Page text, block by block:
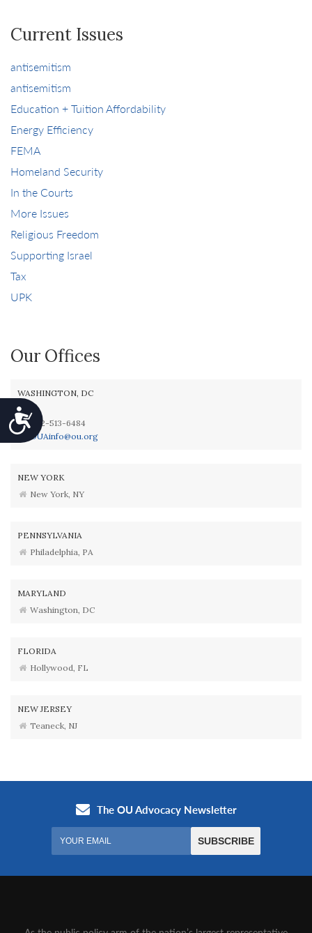
Accessibility
Current Issues
antisemitism
antisemitism
Education + Tuition Affordability
Energy Efficiency
FEMA
Homeland Security
In the Courts
More Issues
Religious Freedom
Supporting Israel
Tax
UPK
Our Offices
WASHINGTON, DC
202-513-6484
OUAinfo@ou.org
NEW YORK
New York, NY
PENNSYLVANIA
Philadelphia, PA
MARYLAND
Washington, DC
FLORIDA
Hollywood, FL
NEW JERSEY
Teaneck, NJ